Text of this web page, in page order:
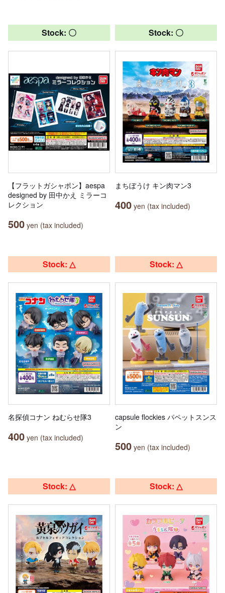
Stock: 〇
【フラットガシャポン】aespa
designed by 田中かえ ミラーコ
レクション
500 yen (tax included)
Stock: 〇
まちぼうけ キン肉マン3
400 yen (tax included)
Stock: △
名探偵コナン ねむらせ隊3
400 yen (tax included)
Stock: △
capsule flockies パペットスンス
ン
500 yen (tax included)
Stock: △ Stock: △